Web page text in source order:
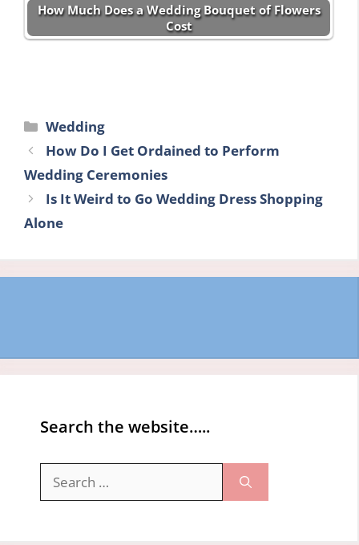
How Much Does a Wedding Bouquet of Flowers
Cost
Categories
Wedding
How Do I Get Ordained to Perform
Wedding Ceremonies
Is It Weird to Go Wedding Dress Shopping
Alone
Search the website…..
for: